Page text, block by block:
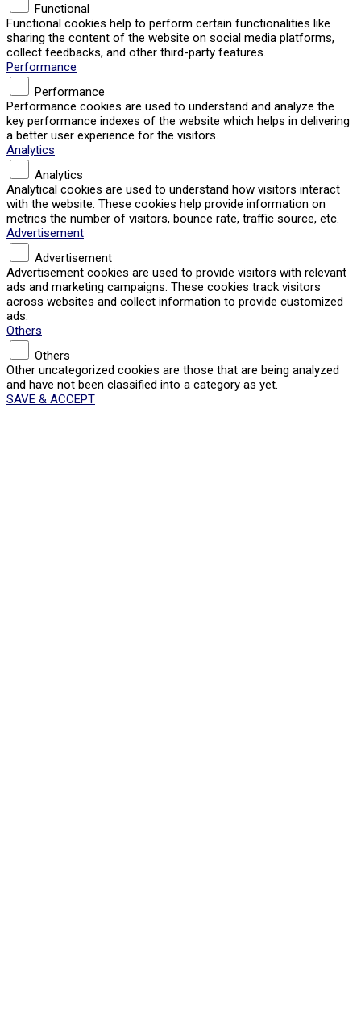
Functional
Functional cookies help to perform certain functionalities like
sharing the content of the website on social media platforms,
collect feedbacks, and other third-party features.
Performance
Performance
Performance cookies are used to understand and analyze the
key performance indexes of the website which helps in delivering
a better user experience for the visitors.
Analytics
Analytics
Analytical cookies are used to understand how visitors interact
with the website. These cookies help provide information on
metrics the number of visitors, bounce rate, traffic source, etc.
Advertisement
Advertisement
Advertisement cookies are used to provide visitors with relevant
ads and marketing campaigns. These cookies track visitors
across websites and collect information to provide customized
ads.
Others
Others
Other uncategorized cookies are those that are being analyzed
and have not been classified into a category as yet.
SAVE & ACCEPT